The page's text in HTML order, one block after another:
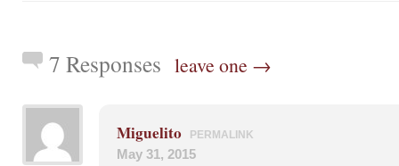
7 Responses leave one →
Miguelito PERMALINK
May 31, 2015